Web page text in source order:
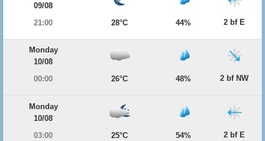
09/08
21:00
28°C 44% 2 bf E
Monday
10/08
00:00
26°C 48% 2 bf NW
Monday
10/08
03:00
25°C 54% 2 bf E